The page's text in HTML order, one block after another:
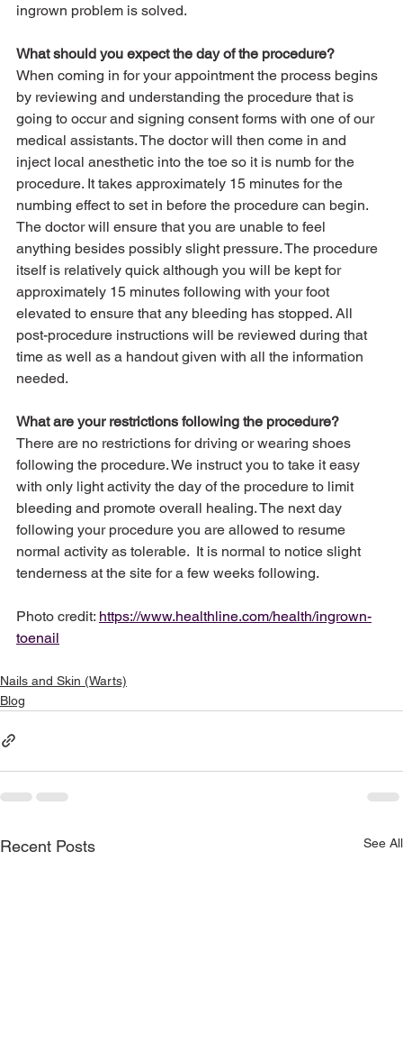
ingrown problem is solved.
What should you expect the day of the procedure?
When coming in for your appointment the process begins
by reviewing and understanding the procedure that is
going to occur and signing consent forms with one of our
medical assistants. The doctor will then come in and
inject local anesthetic into the toe so it is numb for the
procedure. It takes approximately 15 minutes for the
numbing effect to set in before the procedure can begin.
The doctor will ensure that you are unable to feel
anything besides possibly slight pressure. The procedure
itself is relatively quick although you will be kept for
approximately 15 minutes following with your foot
elevated to ensure that any bleeding has stopped. All
post-procedure instructions will be reviewed during that
time as well as a handout given with all the information
needed.
What are your restrictions following the procedure?
There are no restrictions for driving or wearing shoes
following the procedure. We instruct you to take it easy
with only light activity the day of the procedure to limit
bleeding and promote overall healing. The next day
following your procedure you are allowed to resume
normal activity as tolerable.  It is normal to notice slight
tenderness at the site for a few weeks following.
Photo credit: https://www.healthline.com/health/ingrown-
toenail
Nails and Skin (Warts)
Blog
Recent Posts See All